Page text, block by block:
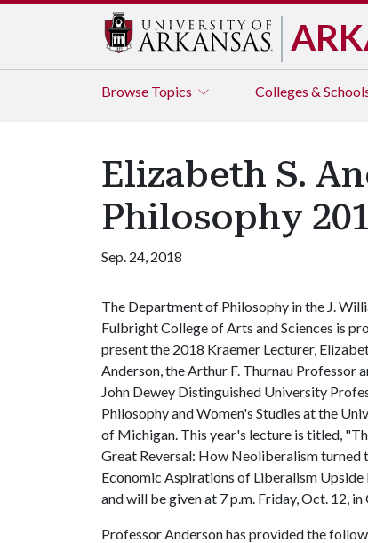
Browse Topics Colleges &
Elizabeth S.
Philosophy
Sep. 24, 2018
The Department of Philosophy in the J.
Fulbright College of Arts and Sciences is
present the 2018 Kraemer Lecturer,
Anderson, the Arthur F. Thurnau Professor
John Dewey Distinguished University
Philosophy and Women's Studies at the
of Michigan. This year's lecture is titled,
Great Reversal: How Neoliberalism turned
Economic Aspirations of Liberalism Upside
and will be given at 7 p.m. Friday, Oct. 12,
Professor Anderson has provided the